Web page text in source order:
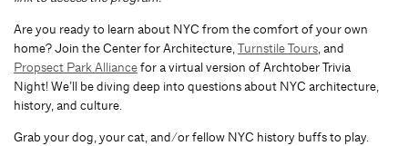
Are you ready to learn about NYC from the comfort of your own
home? Join the Center for Architecture,Turnstile Tours, and
Propsect Park Alliancefor a virtual version of Archtober Trivia
Night! We’ll be diving deep into questions about NYC architecture,
history, and culture.
Grab your dog, your cat, and/or fellow NYC history buffs to play.